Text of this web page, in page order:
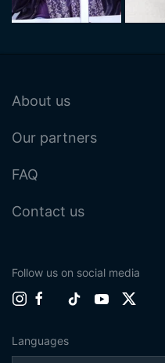
About us
Our partners
FAQ
Contact us
Follow us on social media
Languages